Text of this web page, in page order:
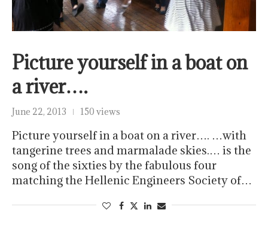
Picture yourself in a boat on
a river….
June 22, 2013 150 views
Picture yourself in a boat on a river…. …with
tangerine trees and marmalade skies.… is the
song of the sixties by the fabulous four
matching the Hellenic Engineers Society of…